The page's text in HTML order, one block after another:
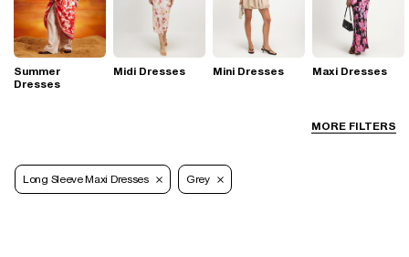
MORE FILTERS
Summer
Dresses
Midi Dresses Mini Dresses Maxi Dresses
Long Sleeve Maxi Dresses Grey